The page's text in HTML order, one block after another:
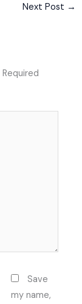
Next Post →
Required
Save
my name,